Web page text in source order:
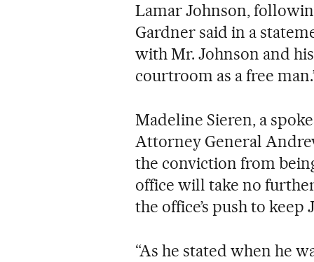
Lamar Johnson,
Gardner said in a
with Mr. Johnson and
courtroom as a free
Madeline Sieren, a
Attorney General
the conviction from
office will take no
the office’s push to
“As he stated when he